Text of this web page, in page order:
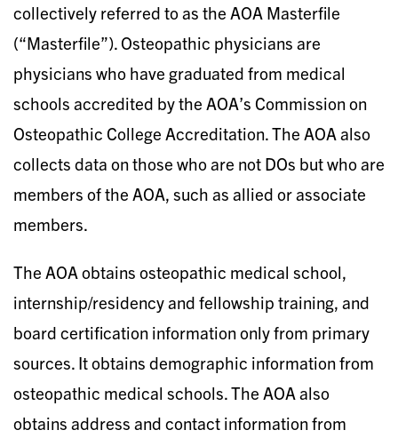
collectively referred to as the AOA Masterfile
(“Masterfile”). Osteopathic physicians are
physicians who have graduated from medical
schools accredited by the AOA’s Commission on
Osteopathic College Accreditation. The AOA also
collects data on those who are not DOs but who are
members of the AOA, such as allied or associate
members.
The AOA obtains osteopathic medical school,
internship/residency and fellowship training, and
board certification information only from primary
sources. It obtains demographic information from
osteopathic medical schools. The AOA also
obtains address and contact information from